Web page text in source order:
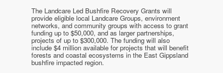
The Landcare Led Bushfire Recovery Grants will
provide eligible local Landcare Groups, environment
networks, and community groups with access to grant
funding up to $50,000, and as larger partnerships,
projects of up to $300,000. The funding will also
include $4 million available for projects that will benefit
forests and coastal ecosystems in the East Gippsland
bushfire impacted region.